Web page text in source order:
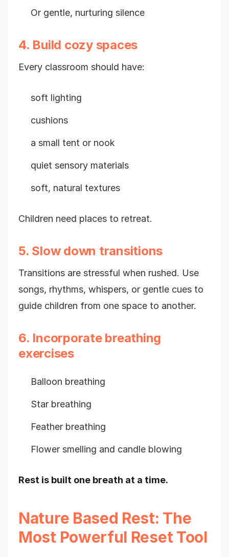
Or gentle, nurturing silence
4. Build cozy spaces
Every classroom should have:
soft lighting
cushions
a small tent or nook
quiet sensory materials
soft, natural textures
Children need places to retreat.
5. Slow down transitions
Transitions are stressful when rushed. Use
songs, rhythms, whispers, or gentle cues to
guide children from one space to another.
6. Incorporate breathing
exercises
Balloon breathing
Star breathing
Feather breathing
Flower smelling and candle blowing
Rest is built one breath at a time.
Nature Based Rest: The
Most Powerful Reset Tool